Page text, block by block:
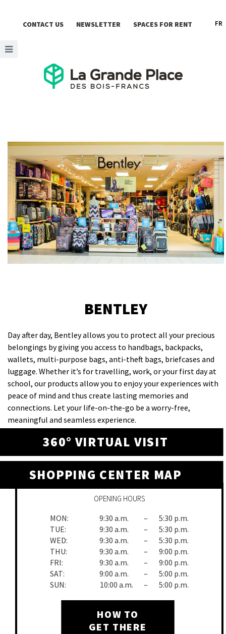
CONTACT US NEWSLETTER SPACES FOR RENT FR
BENTLEY
Day after day, Bentley allows you to protect all your precious
belongings by giving you access to handbags, backpacks,
wallets, multi-purpose bags, anti-theft bags, briefcases and
luggage. Whether it’s for travelling, work, or your first day at
school, our products allow you to enjoy your experiences with
peace of mind and thus create lasting memories and
connections. Let your life-on-the-go be a worry-free,
meaningful and seamless experience.
360° VIRTUAL VISIT
SHOPPING CENTER MAP
OPENING HOURS
MON: 9:30 a.m. –
5:30 p.m.
TUE:
9:30 a.m. –
5:30 p.m.
WED:
9:30 a.m. –
5:30 p.m.
THU:
9:30 a.m. –
9:00 p.m.
FRI:
9:30 a.m. –
9:00 p.m.
SAT:
9:00 a.m. –
5:00 p.m.
SUN:
10:00 a.m. – 5:00 p.m.
HOW TO
GET THERE